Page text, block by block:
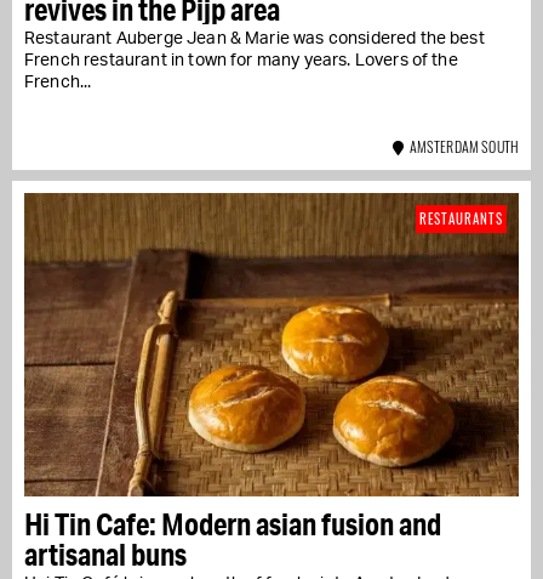
revives in the Pijp area
Restaurant Auberge Jean & Marie was considered the best
French restaurant in town for many years. Lovers of the
French...
AMSTERDAM SOUTH
Hi Tin Cafe: Modern asian fusion and
artisanal buns
RESTAURANTS